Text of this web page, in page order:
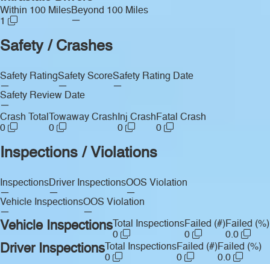
Within 100 Miles
1
Beyond 100 Miles
—
Safety / Crashes
Safety Rating
—
Safety Score
—
Safety Rating Date
—
Safety Review Date
—
Crash Total
0
Towaway Crash
0
Inj Crash
0
Fatal Crash
0
Inspections / Violations
Inspections
—
Driver Inspections
—
OOS Violation
—
Vehicle Inspections
—
OOS Violation
—
Vehicle Inspections Total Inspections
0
Failed (#)
0
Failed (%)
0.0
Driver Inspections Total Inspections
0
Failed (#)
0
Failed (%)
0.0